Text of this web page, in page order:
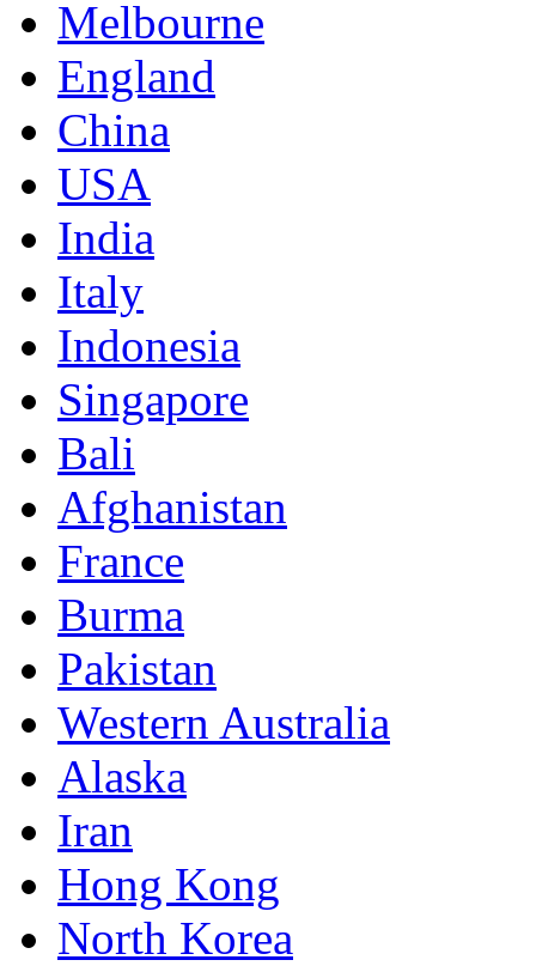
Melbourne
England
China
USA
India
Italy
Indonesia
Singapore
Bali
Afghanistan
France
Burma
Pakistan
Western Australia
Alaska
Iran
Hong Kong
North Korea